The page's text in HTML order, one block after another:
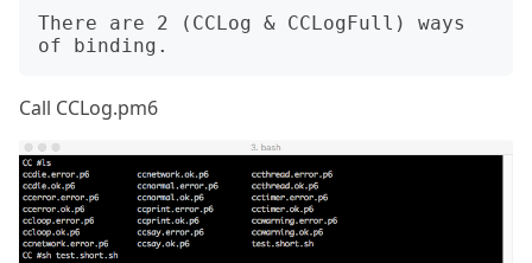
There are 2 (CCLog & CCLogFull) ways
Call CCLog.pm6